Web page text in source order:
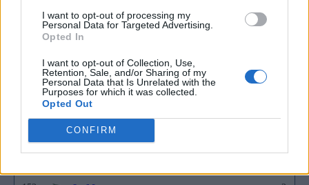
I want to opt-out of processing my
Personal Data for Targeted Advertising.
Opted In
I want to opt-out of Collection, Use,
Retention, Sale, and/or Sharing of my
Personal Data that Is Unrelated with the
Purposes for which it was collected.
Opted Out
CONFIRM
Furman
Grand Canyon
Hofstra
Howard